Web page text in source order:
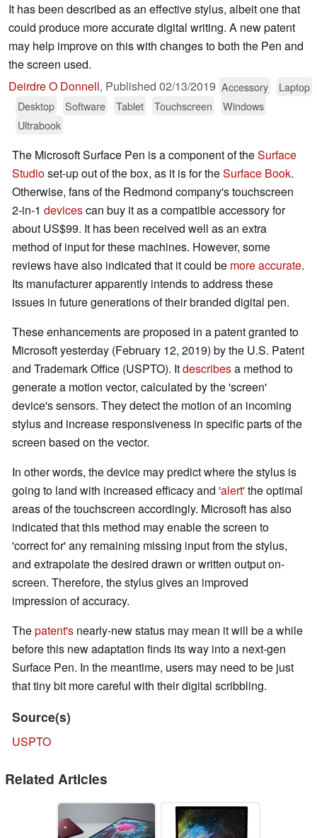
It has been described as an effective stylus, albeit one that
could produce more accurate digital writing. A new patent
may help improve on this with changes to both the Pen and
the screen used.
Deirdre O Donnell, Published 02/13/2019 Accessory
Laptop
Desktop
Software Tablet Touchscreen
Windows
Ultrabook
The Microsoft Surface Pen is a component of theSurface
Studioset-up out of the box, as it is for theSurface Book.
Otherwise, fans of the Redmond company's touchscreen
2-in-1 devicescan buy it as a compatible accessory for
about US$99. It has been received well as an extra
method of input for these machines. However, some
reviews have also indicated that it could be more accurate.
Its manufacturer apparently intends to address these
issues in future generations of their branded digital pen.
These enhancements are proposed in a patent granted to
Microsoft yesterday (February 12, 2019) by the U.S. Patent
and Trademark Office (USPTO). Itdescribesa method to
generate a motion vector, calculated by the 'screen'
device's sensors. They detect the motion of an incoming
stylus and increase responsiveness in specific parts of the
screen based on the vector.
In other words, the device may predict where the stylus is
going to land with increased efficacy and 'alert'the optimal
areas of the touchscreen accordingly. Microsoft has also
indicated that this method may enable the screen to
'correct for' any remaining missing input from the stylus,
and extrapolate the desired drawn or written output on-
screen. Therefore, the stylus gives an improved
impression of accuracy.
Thepatent's nearly-new status may mean it will be a while
before this new adaptation finds its way into a next-gen
Surface Pen. In the meantime, users may need to be just
that tiny bit more careful with their digital scribbling.
Source(s)
USPTO
Related Articles